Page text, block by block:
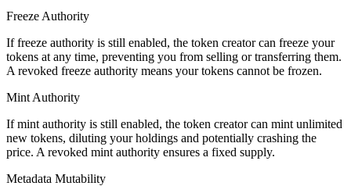
Freeze Authority
If freeze authority is still enabled, the token creator can freeze your
tokens at any time, preventing you from selling or transferring them.
A revoked freeze authority means your tokens cannot be frozen.
Mint Authority
If mint authority is still enabled, the token creator can mint unlimited
new tokens, diluting your holdings and potentially crashing the
price. A revoked mint authority ensures a fixed supply.
Metadata Mutability